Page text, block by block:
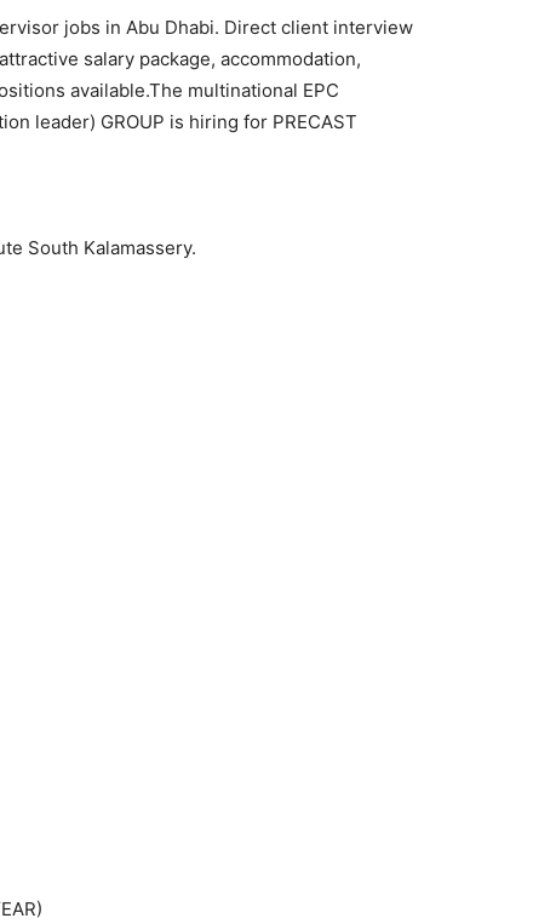
jobs in Abu Dhabi. Direct client interview
salary package, accommodation,
available.The multinational EPC
leader) GROUP is hiring for PRECAST
South Kalamassery.